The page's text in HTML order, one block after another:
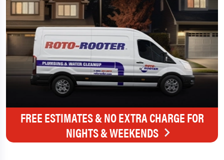
FREE ESTIMATES & NO EXTRA CHARGE FOR
NIGHTS & WEEKENDS